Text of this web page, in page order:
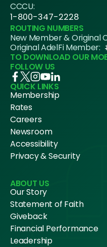
CCCU:
1-800-347-2228
ROUTING NUMBERS
New Member & Original
Original AdelFi Member:
TO DOWNLOAD OUR
FOLLOW US
QUICK LINKS
Membership
Rates
Careers
Newsroom
Accessibility
Privacy & Security
ABOUT US
Our Story
Statement of Faith
Giveback
Financial Performance
Leadership